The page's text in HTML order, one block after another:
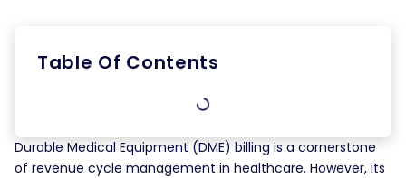
Table Of Contents
Durable Medical Equipment (DME) billing is a cornerstone
of revenue cycle management in healthcare. However, its